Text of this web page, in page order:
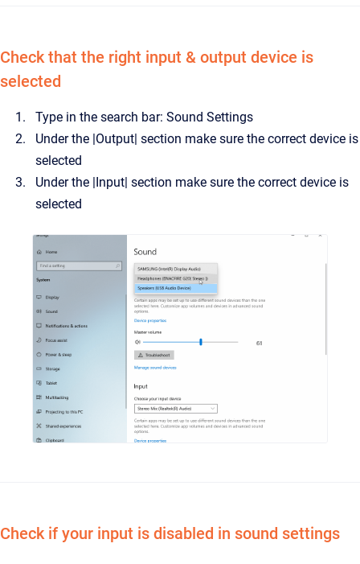
Check that the right input & output device is
selected
Type in the search bar: Sound Settings
Under the |Output| section make sure the correct device is
selected
Under the |Input| section make sure the correct device is
selected
Check if your input is disabled in sound settings